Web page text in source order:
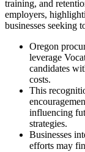
training, and
employers,
businesses seeking
Oregon
leverage
candidates
costs.
This
influencing
strategies.
Businesses
efforts may